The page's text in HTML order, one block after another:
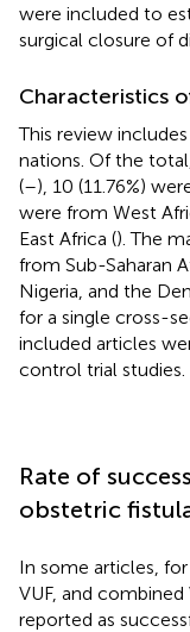
were included to
surgical closure of
Characteristics
This review
nations. Of the
(–), 10 (11.76%)
were from West
East Africa (). The
from Sub-Saharan
Nigeria, and the
for a single cross-
included articles
control trial studies.
Rate of
obstetric
In some articles, for
VUF, and combined
reported as